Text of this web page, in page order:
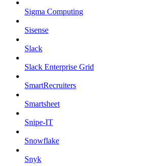
Sigma Computing
Sisense
Slack
Slack Enterprise Grid
SmartRecruiters
Smartsheet
Snipe-IT
Snowflake
Snyk